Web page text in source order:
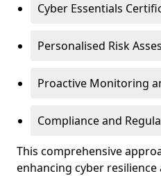
Cyber Essentials
Personalised Risk
Proactive Monitoring
Compliance and
This comprehensive
enhancing cyber